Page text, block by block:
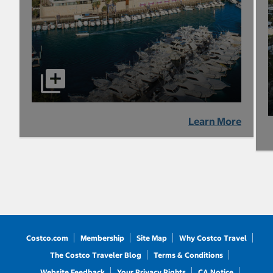
Learn More
Costco.com Membership Site Map
Why Costco Travel
The Costco Traveler Blog
Terms & Conditions